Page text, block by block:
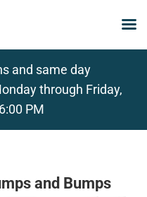
and same day
through Friday,
PM
and Bumps